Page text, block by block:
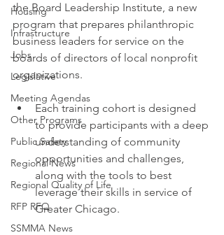
Housing
Infrastructure
Jobs
Legislative
Meeting Agendas
Other Programs
Public Safety
Regional News
Regional Quality of Life
RFP RFQ
SSMMA News
the Board Leadership Institute, a new
program that prepares philanthropic
business leaders for service on the
boards of directors of local nonprofit
organizations.
Each training cohort is designed
to provide participants with a deep
understanding of community
opportunities and challenges,
along with the tools to best
leverage their skills in service of
Greater Chicago.